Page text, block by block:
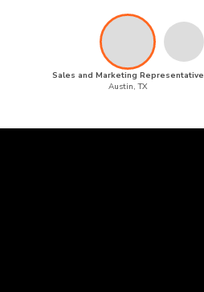
Sales and Marketing Representative
Austin, TX